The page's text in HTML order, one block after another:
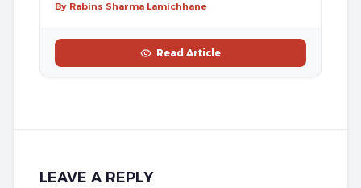
By Rabins Sharma Lamichhane
Read Article
LEAVE A REPLY